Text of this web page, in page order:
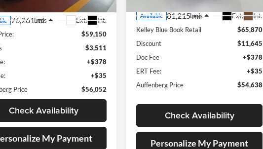
76,261 mi Ext. Int.
Less
$59,150
$3,511
+$378
+$35
Price
$56,052
Check Availability
My Payment
Available 81,215 mi Ext. Int.
Less
Kelley Blue Book Retail
$65,870
Discount
$11,645
Doc Fee
+$378
ERT Fee:
+$35
Auffenberg Price
$54,638
Check Availability
Personalize My Payment